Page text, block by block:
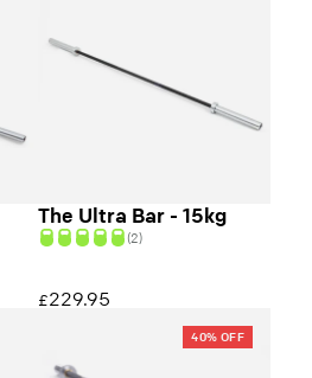
The Ultra Bar - 15kg
(2)
£229.95
40% OFF